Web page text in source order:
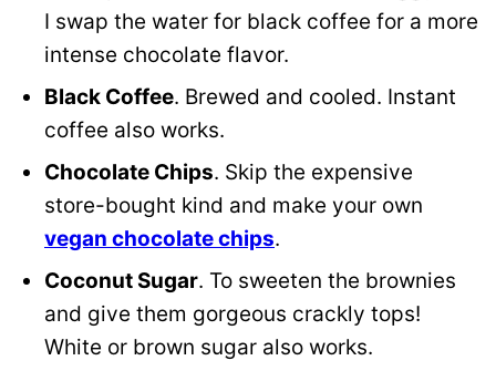
I swap the water for black coffee for a more
intense chocolate flavor.
Black Coffee. Brewed and cooled. Instant
coffee also works.
Chocolate Chips. Skip the expensive
store-bought kind and make your own
vegan chocolate chips.
Coconut Sugar. To sweeten the brownies
and give them gorgeous crackly tops!
White or brown sugar also works.